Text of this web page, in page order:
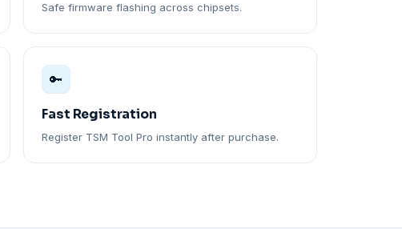
Safe firmware flashing across chipsets.
🔑
Fast Registration
Register TSM Tool Pro instantly after purchase.